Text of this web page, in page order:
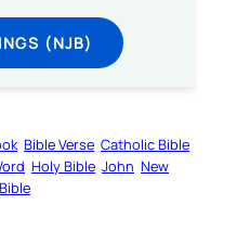
(NJB)
Bible Verse Catholic Bible
Holy Bible John New